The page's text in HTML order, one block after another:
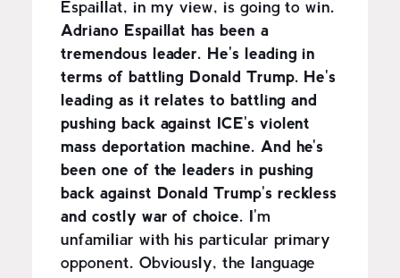
Espaillat, in my view, is going to win.
Adriano Espaillat has been a
tremendous leader. He's leading in
terms of battling Donald Trump. He's
leading as it relates to battling and
pushing back against ICE's violent
mass deportation machine. And he's
been one of the leaders in pushing
back against Donald Trump's reckless
and costly war of choice. I'm
unfamiliar with his particular primary
opponent. Obviously, the language